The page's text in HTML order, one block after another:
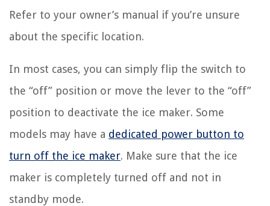
Refer to your owner’s manual if you’re unsure
about the specific location.
In most cases, you can simply flip the switch to
the “off” position or move the lever to the “off”
position to deactivate the ice maker. Some
models may have a dedicated power button to
turn off the ice maker. Make sure that the ice
maker is completely turned off and not in
standby mode.